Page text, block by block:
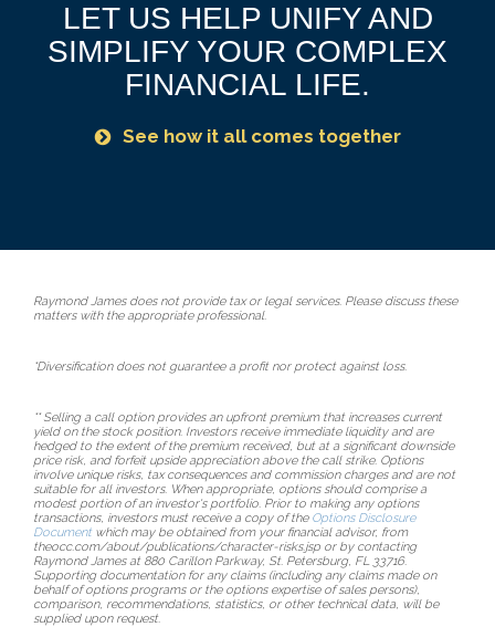
LET US HELP UNIFY AND
SIMPLIFY YOUR COMPLEX
FINANCIAL LIFE.
See how it all comes together
Raymond James does not provide tax or legal services. Please discuss these
matters with the appropriate professional.
*Diversification does not guarantee a profit nor protect against loss.
** Selling a call option provides an upfront premium that increases current
yield on the stock position. Investors receive immediate liquidity and are
hedged to the extent of the premium received, but at a significant downside
price risk, and forfeit upside appreciation above the call strike. Options
involve unique risks, tax consequences and commission charges and are not
suitable for all investors. When appropriate, options should comprise a
modest portion of an investor's portfolio. Prior to making any options
transactions, investors must receive a copy of the Options Disclosure
Documentwhich may be obtained from your financial advisor, from
theocc.com/about/publications/character-risks.jsp or by contacting
Raymond James at 880 Carillon Parkway, St. Petersburg, FL 33716.
Supporting documentation for any claims (including any claims made on
behalf of options programs or the options expertise of sales persons),
comparison, recommendations, statistics, or other technical data, will be
supplied upon request.